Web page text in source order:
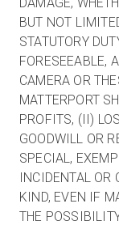
BUT NOT
STATUTORY
FORESEEABLE,
CAMERA OR
MATTERPORT
PROFITS, (II)
GOODWILL OR
SPECIAL,
INCIDENTAL OR
KIND, EVEN IF
THE